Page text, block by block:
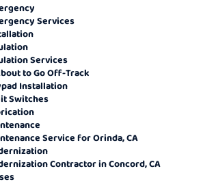
Services
Services
to Go Off-Track
Installation
Switches
Service for Orinda, CA
Contractor in Concord, CA